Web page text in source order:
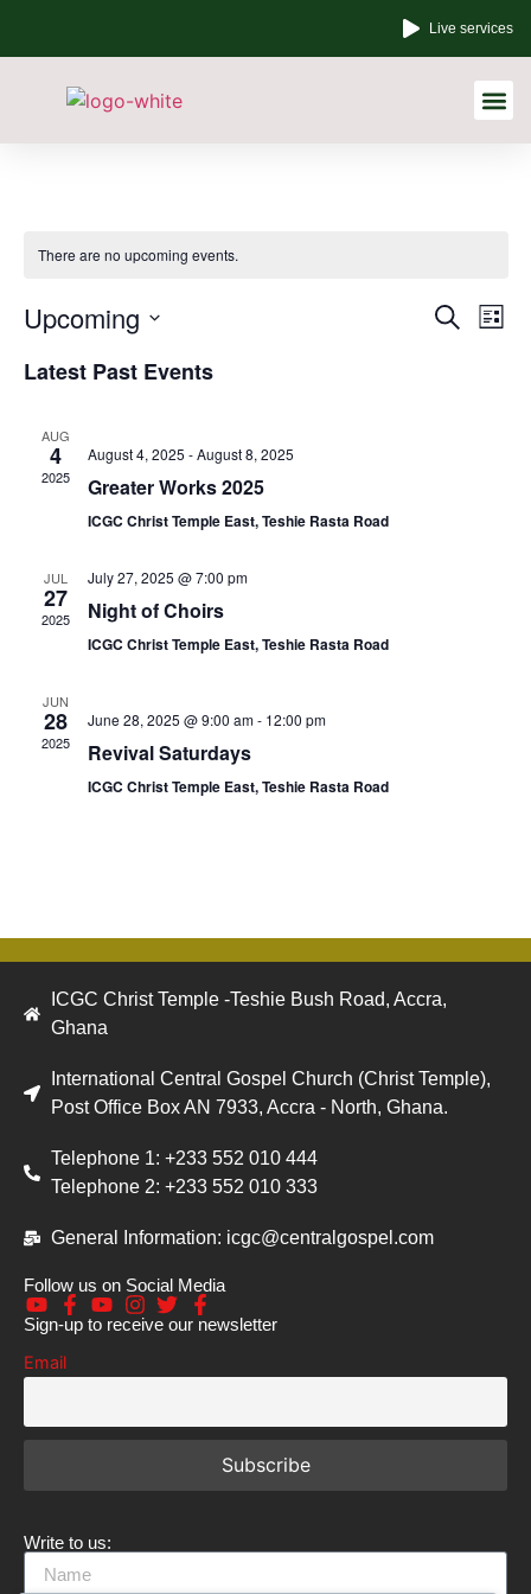
Live services
There are no upcoming events.
Search
List
Upcoming
date.
Latest Past Events
AUG
4
2025
August 4, 2025 -August 8, 2025
Greater Works 2025
ICGC Christ Temple East, Teshie Rasta Road
JUL
27
2025
July 27, 2025 @ 7:00 pm
Night of Choirs
ICGC Christ Temple East, Teshie Rasta Road
JUN
28
2025
June 28, 2025 @ 9:00 am- 12:00 pm
Revival Saturdays
ICGC Christ Temple East, Teshie Rasta Road
ICGC Christ Temple -Teshie Bush Road, Accra,
Ghana
International Central Gospel Church (Christ Temple),
Post Office Box AN 7933, Accra - North, Ghana.
Telephone 1: +233 552 010 444
Telephone 2: +233 552 010 333
General Information: icgc@centralgospel.com
Follow us on Social Media
Sign-up to receive our newsletter
Email
Write to us: